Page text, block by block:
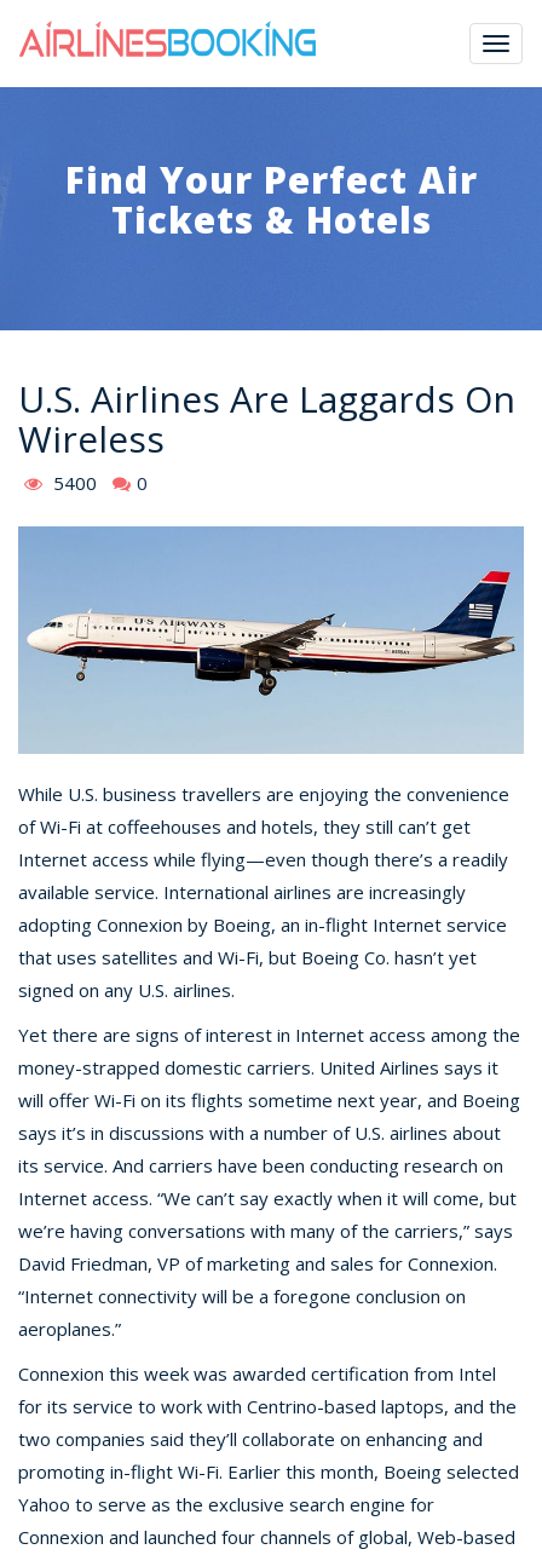
Find Your Perfect Air
Tickets & Hotels
U.S. Airlines Are Laggards On
Wireless
5400 0
While U.S. business travellers are enjoying the convenience
of Wi-Fi at coffeehouses and hotels, they still can’t get
Internet access while flying—even though there’s a readily
available service. International airlines are increasingly
adopting Connexion by Boeing, an in-flight Internet service
that uses satellites and Wi-Fi, but Boeing Co. hasn’t yet
signed on any U.S. airlines.
Yet there are signs of interest in Internet access among the
money-strapped domestic carriers. United Airlines says it
will offer Wi-Fi on its flights sometime next year, and Boeing
says it’s in discussions with a number of U.S. airlines about
its service. And carriers have been conducting research on
Internet access. “We can’t say exactly when it will come, but
we’re having conversations with many of the carriers,” says
David Friedman, VP of marketing and sales for Connexion.
“Internet connectivity will be a foregone conclusion on
aeroplanes.”
Connexion this week was awarded certification from Intel
for its service to work with Centrino-based laptops, and the
two companies said they’ll collaborate on enhancing and
promoting in-flight Wi-Fi. Earlier this month, Boeing selected
Yahoo to serve as the exclusive search engine for
Connexion and launched four channels of global, Web-based